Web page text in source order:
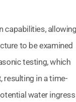
capabilities,
to be examined
testing, which
resulting in a time-
water ingress